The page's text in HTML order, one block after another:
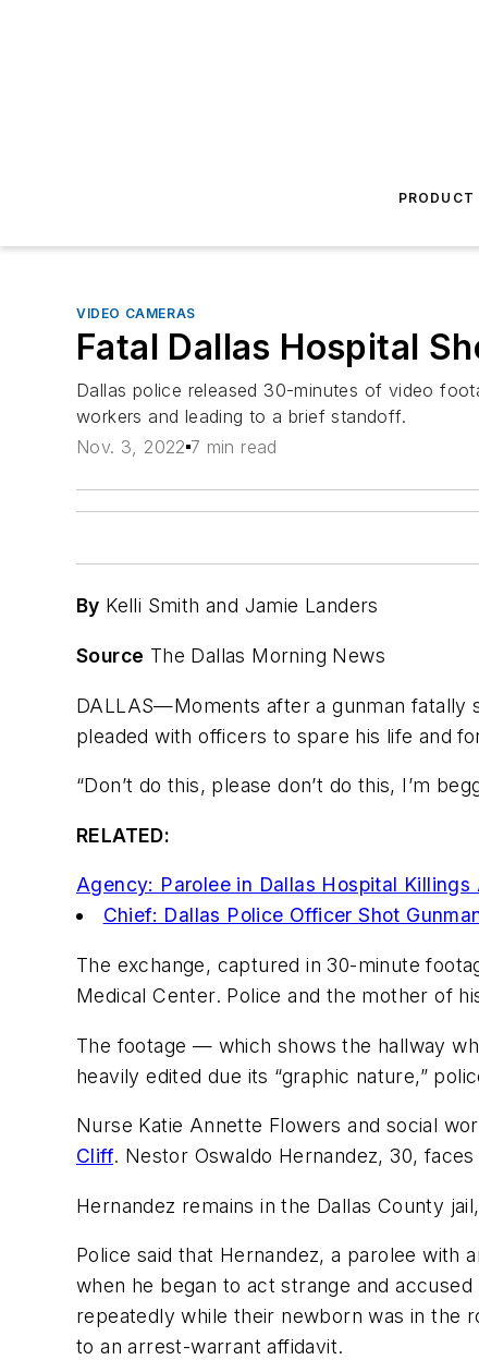
PRODUCT
VIDEO CAMERAS
Fatal Dallas Hospital
Dallas police released 30-minutes of video
workers and leading to a brief standoff.
Nov. 3, 2022 7 min read
By Kelli Smith and Jamie Landers
Source The Dallas Morning News
DALLAS—Moments after a gunman fatally
pleaded with officers to spare his life and
“Don’t do this, please don’t do this, I’m
RELATED:
Agency: Parolee in Dallas Hospital
Chief: Dallas Police Officer Shot
The exchange, captured in 30-minute
Medical Center. Police and the mother of
The footage — which shows the hallway
heavily edited due its “graphic nature,”
Nurse Katie Annette Flowers and social
Cliff. Nestor Oswaldo Hernandez, 30,
Hernandez remains in the Dallas County
Police said that Hernandez, a parolee with
when he began to act strange and
repeatedly while their newborn was in the
to an arrest-warrant affidavit.